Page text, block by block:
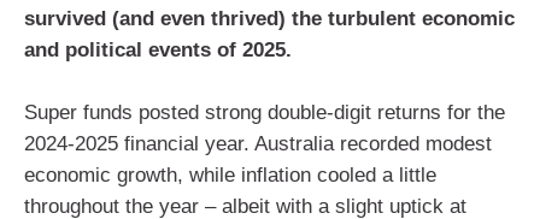
survived (and even thrived) the turbulent economic
and political events of 2025.
Super funds posted strong double-digit returns for the
2024-2025 financial year. Australia recorded modest
economic growth, while inflation cooled a little
throughout the year – albeit with a slight uptick at